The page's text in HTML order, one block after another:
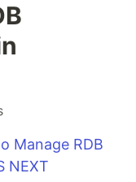
Manage RDB
NEXT